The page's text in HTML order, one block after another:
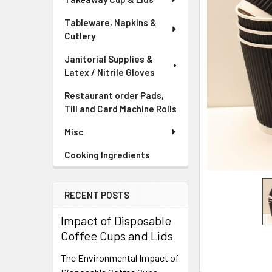
Tableware, Napkins &
Cutlery
Janitorial Supplies &
Latex / Nitrile Gloves
Restaurant order Pads,
Till and Card Machine Rolls
Misc
Cooking Ingredients
RECENT POSTS
Impact of Disposable
Coffee Cups and Lids
The Environmental Impact of